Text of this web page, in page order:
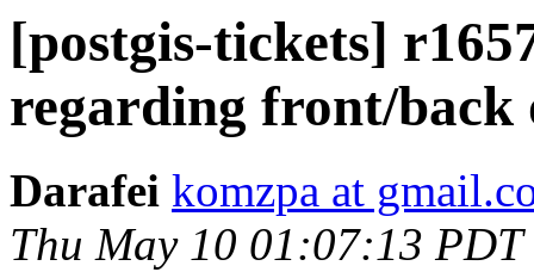
[postgis-tickets]
regarding front/back
Darafei komzpa at
Thu May 10 01:07:13 PDT